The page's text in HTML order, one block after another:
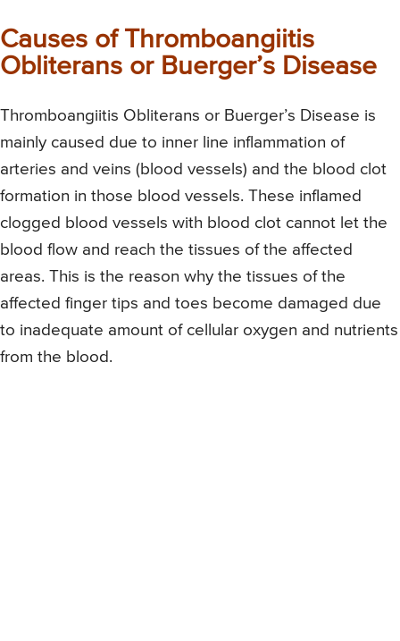
Causes of Thromboangiitis
Obliterans or Buerger’s Disease
Thromboangiitis Obliterans or Buerger’s Disease is
mainly caused due to inner line inflammation of
arteries and veins (blood vessels) and the blood clot
formation in those blood vessels. These inflamed
clogged blood vessels with blood clot cannot let the
blood flow and reach the tissues of the affected
areas. This is the reason why the tissues of the
affected finger tips and toes become damaged due
to inadequate amount of cellular oxygen and nutrients
from the blood.